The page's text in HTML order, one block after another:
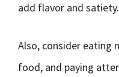
add flavor and satiety.
Also, consider eating
food, and paying